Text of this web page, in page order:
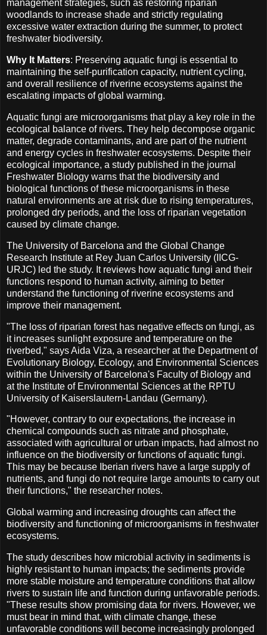
management strategies, such as restoring riparian
woodlands to increase shade and strictly regulating
excessive water extraction during the summer, to protect
freshwater biodiversity.
Why It Matters: Preserving aquatic fungi is essential to
maintaining the self-purification capacity, nutrient cycling,
and overall resilience of riverine ecosystems against the
escalating impacts of global warming.
Aquatic fungi are microorganisms that play a key role in the
ecological balance of rivers. They help decompose organic
matter, degrade contaminants, and are part of the nutrient
and energy cycles in freshwater ecosystems. Despite their
ecological importance, a study published in the journal
Freshwater Biology warns that the biodiversity and
biological functions of these microorganisms in these
natural environments are at risk due to rising temperatures,
prolonged dry periods, and the loss of riparian vegetation
caused by climate change.
The University of Barcelona and the Global Change
Research Institute at Rey Juan Carlos University (IICG-
URJC) led the study. It reviews how aquatic fungi and their
functions respond to human activity, aiming to better
understand the functioning of riverine ecosystems and
improve their management.
"The loss of riparian forest has negative effects on fungi, as
it increases sunlight exposure and temperature on the
riverbed," says Aida Viza, a researcher at the Department of
Evolutionary Biology, Ecology, and Environmental Sciences
within the University of Barcelona's Faculty of Biology and
at the Institute of Environmental Sciences at the RPTU
University of Kaiserslautern-Landau (Germany).
"However, contrary to our expectations, the increase in
chemical compounds such as nitrate and phosphate,
associated with agricultural or urban impacts, had almost no
influence on the biodiversity or functions of aquatic fungi.
This may be because Iberian rivers have a large supply of
nutrients, and fungi do not require large amounts to carry out
their functions," the researcher notes.
Global warming and increasing droughts can affect the
biodiversity and functioning of microorganisms in freshwater
ecosystems.
The study describes how microbial activity in sediments is
highly resistant to human impacts; the sediments provide
more stable moisture and temperature conditions that allow
rivers to sustain life and function during unfavorable periods.
"These results show promising data for rivers. However, we
must bear in mind that, with climate change, these
unfavorable conditions will become increasingly prolonged